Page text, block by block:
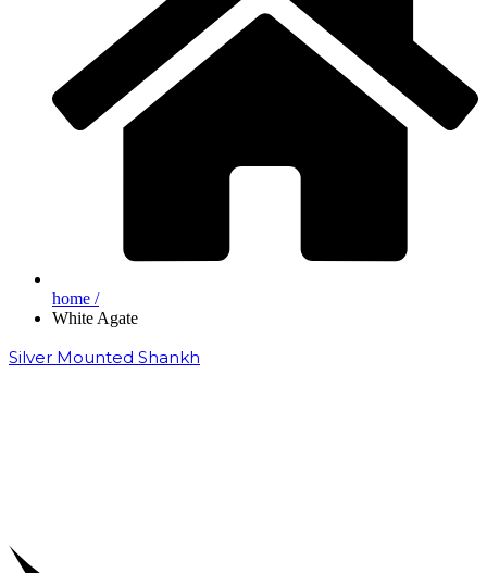
home /
White Agate
Silver Mounted Shankh